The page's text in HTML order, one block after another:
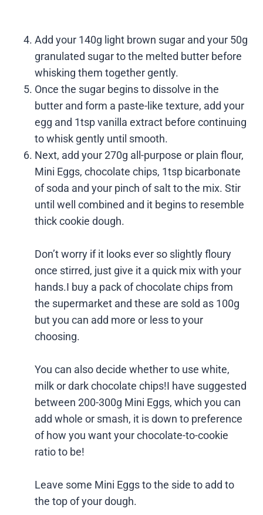
Add your 140g light brown sugar and your 50g
granulated sugar to the melted butter before
whisking them together gently.
Once the sugar begins to dissolve in the
butter and form a paste-like texture, add your
egg and 1tsp vanilla extract before continuing
to whisk gently until smooth.
Next, add your 270g all-purpose or plain flour,
Mini Eggs, chocolate chips, 1tsp bicarbonate
of soda and your pinch of salt to the mix. Stir
until well combined and it begins to resemble
thick cookie dough.
Don’t worry if it looks ever so slightly floury
once stirred, just give it a quick mix with your
hands.I buy a pack of chocolate chips from
the supermarket and these are sold as 100g
but you can add more or less to your
choosing.
You can also decide whether to use white,
milk or dark chocolate chips!I have suggested
between 200-300g Mini Eggs, which you can
add whole or smash, it is down to preference
of how you want your chocolate-to-cookie
ratio to be!
Leave some Mini Eggs to the side to add to
the top of your dough.